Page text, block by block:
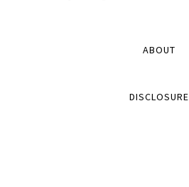
ABOUT
DISCLOSURE